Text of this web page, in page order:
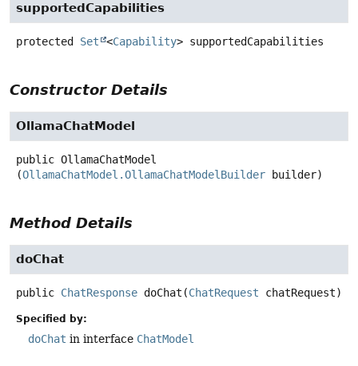
supportedCapabilities
protected Set <Capability> supportedCapabilities
Constructor Details
OllamaChatModel
public OllamaChatModel
(OllamaChatModel.OllamaChatModelBuilder builder)
Method Details
doChat
public ChatResponse doChat (ChatRequest chatRequest)
Specified by:
doChat in interface ChatModel